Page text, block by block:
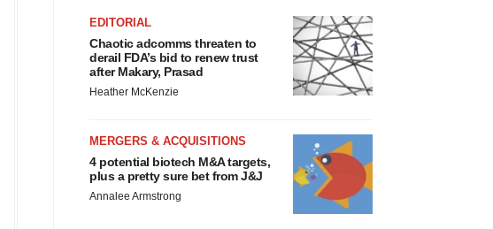
EDITORIAL
Chaotic adcomms threaten to
derail FDA’s bid to renew trust
after Makary, Prasad
Heather McKenzie
MERGERS & ACQUISITIONS
4 potential biotech M&A targets,
plus a pretty sure bet from J&J
Annalee Armstrong